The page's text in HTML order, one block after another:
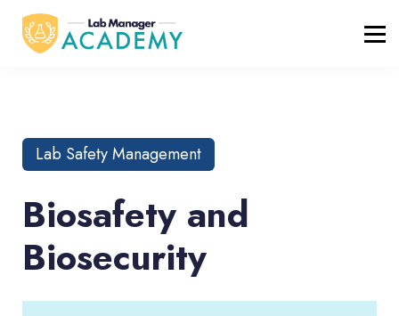
FREE RESOURCES
ABOUT
Lab Safety Management
Biosafety and
Biosecurity